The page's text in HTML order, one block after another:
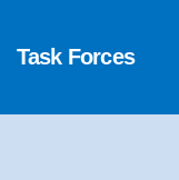
Task Forces